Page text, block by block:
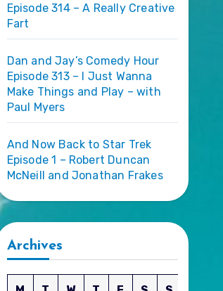
Episode 314 – A Really Creative
Fart
Dan and Jay’s Comedy Hour
Episode 313 – I Just Wanna
Make Things and Play – with
Paul Myers
And Now Back to Star Trek
Episode 1 – Robert Duncan
McNeill and Jonathan Frakes
Archives